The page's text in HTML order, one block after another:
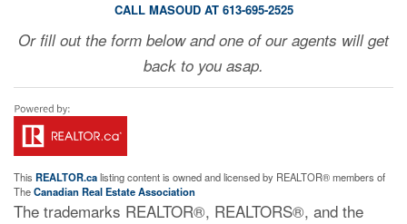
CALL MASOUD AT 613-695-2525
Or fill out the form below and one of our agents will get
back to you asap.
This REALTOR.calisting content is owned and licensed by REALTOR® members of
TheCanadian Real Estate Association
The trademarks REALTOR®, REALTORS®, and the